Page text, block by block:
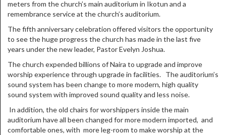
meters from the church’s main auditorium in Ikotun and a
remembrance service at the church’s auditorium.
The fifth anniversary celebration offered visitors the opportunity
to see the huge progress the church has made in the last five
years under the new leader, Pastor Evelyn Joshua.
The church expended billions of Naira to upgrade and improve
worship experience through upgrade in facilities. The auditorium’s
sound system has been change to more modern, high quality
sound system with improved sound quality and less noise.
In addition, the old chairs for worshippers inside the main
auditorium have all been changed for more modern imported, and
comfortable ones, with more leg-room to make worship at the